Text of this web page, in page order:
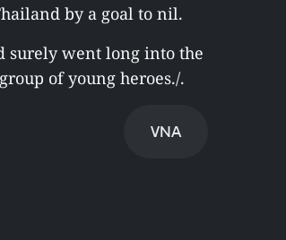
by a goal to nil.
surely went long into the
of young heroes./.
VNA